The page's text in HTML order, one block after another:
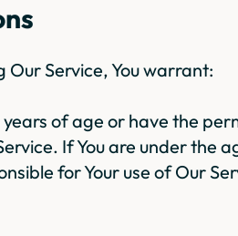
Our Service, You warrant:
years of age or have the
If You are under the
for Your use of Our